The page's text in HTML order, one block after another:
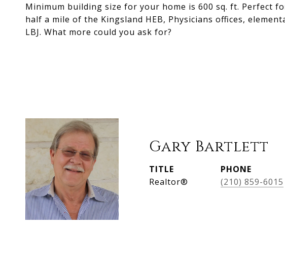
Minimum building size for your home is 600 sq. ft. Perfect
half a mile of the Kingsland HEB, Physicians offices,
LBJ. What more could you ask for?
Gary Bartlett
TITLE
Realtor®
PHONE
(210) 859-6015